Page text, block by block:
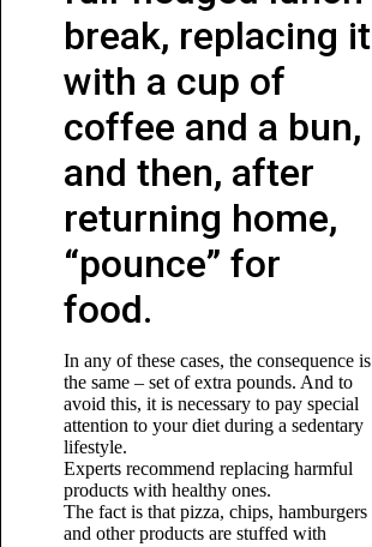
break, replacing it
with a cup of
coffee and a bun,
and then, after
returning home,
“pounce” for
food.
In any of these cases, the consequence is
the same – set of extra pounds. And to
avoid this, it is necessary to pay special
attention to your diet during a sedentary
lifestyle.
Experts recommend replacing harmful
products with healthy ones.
The fact is that pizza, chips, hamburgers
and other products are stuffed with